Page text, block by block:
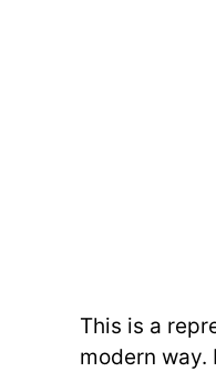
This is a
modern